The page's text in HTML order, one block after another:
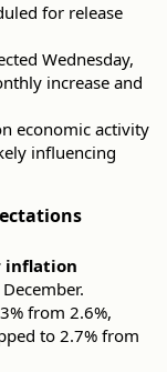
for release
Wednesday,
increase and
economic activity
influencing
inflation
from 2.6%,
to 2.7% from